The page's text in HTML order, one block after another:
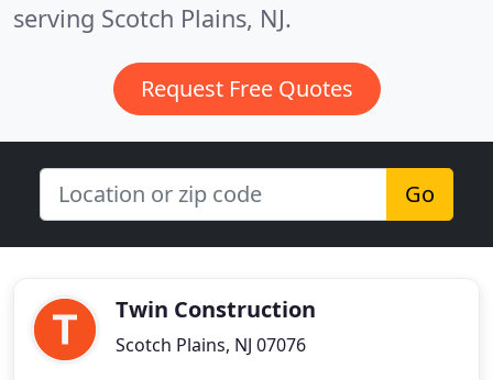
serving Scotch Plains, NJ.
Request Free Quotes
Go
Twin Construction
Scotch Plains, NJ 07076